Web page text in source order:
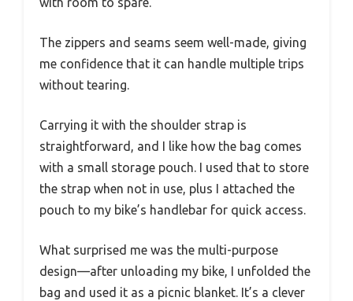
The zippers and seams seem well-made, giving
me confidence that it can handle multiple trips
without tearing.
Carrying it with the shoulder strap is
straightforward, and I like how the bag comes
with a small storage pouch. I used that to store
the strap when not in use, plus I attached the
pouch to my bike’s handlebar for quick access.
What surprised me was the multi-purpose
design—after unloading my bike, I unfolded the
bag and used it as a picnic blanket. It’s a clever